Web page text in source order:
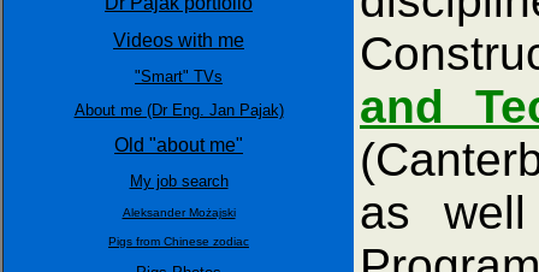
Videos with me
"Smart" TVs
About me (Dr Eng. Jan Pajak)
Old "about me"
My job search
Aleksander Możajski
Pigs from Chinese zodiac
and
as